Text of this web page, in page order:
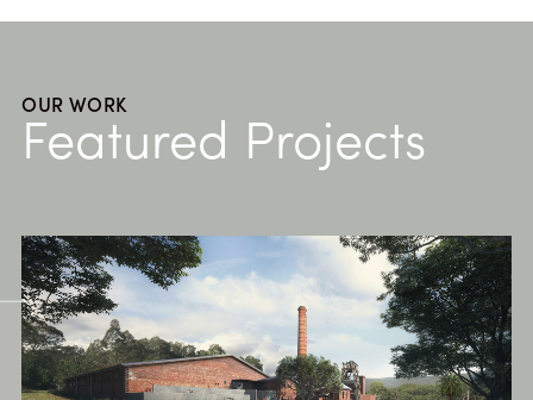
OUR WORK
Featured Projects